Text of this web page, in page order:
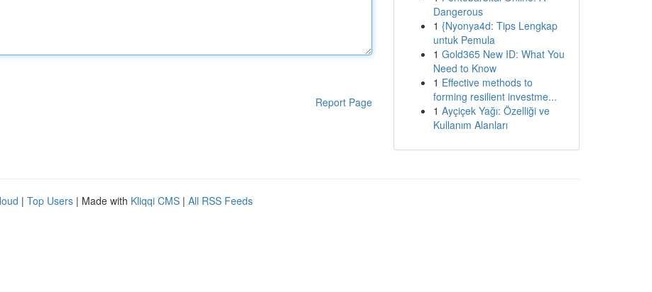
Report Page
Dangerous
1 {Nyonya4d: Tips Lengkap
untuk Pemula
1 Gold365 New ID: What You
Need to Know
1 Effective methods to
forming resilient investme...
1 Ayçiçek Yağı: Özelliği ve
Kullanım Alanları
| Top Users | Made with Kliqqi CMS | All RSS Feeds